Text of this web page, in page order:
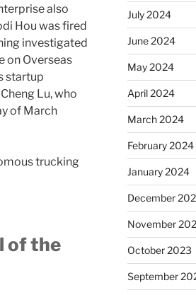
also
Hou was fired
investigated
on Overseas
startup
Lu, who
of March
trucking
of the
July 2024
June 2024
May 2024
April 2024
March 2024
February 2024
January 2024
December
November
October 2023
September